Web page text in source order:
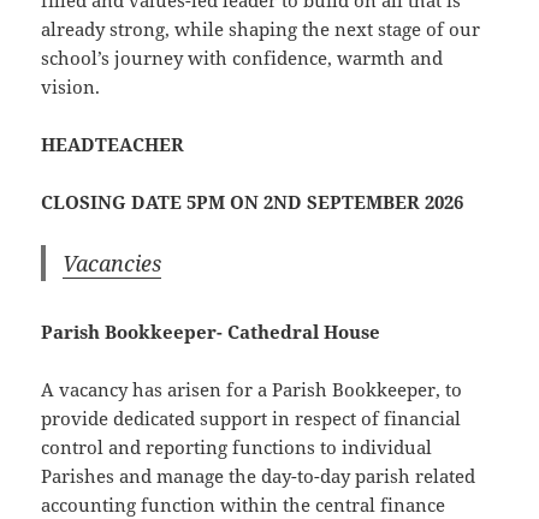
already strong, while shaping the next stage of our
school’s journey with confidence, warmth and
vision.
HEADTEACHER
CLOSING DATE 5PM ON 2ND SEPTEMBER 2026
Vacancies
Parish Bookkeeper- Cathedral House
A vacancy has arisen for a Parish Bookkeeper, to
provide dedicated support in respect of financial
control and reporting functions to individual
Parishes and manage the day-to-day parish related
accounting function within the central finance